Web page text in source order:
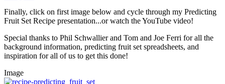
Finally, click on first image below and cycle through my Predicting
Fruit Set Recipe presentation...or watch the YouTube video!
Special thanks to Phil Schwallier and Tom and Joe Ferri for all the
background information, predicting fruit set spreadsheets, and
inspiration for all of us to get this done!
Image